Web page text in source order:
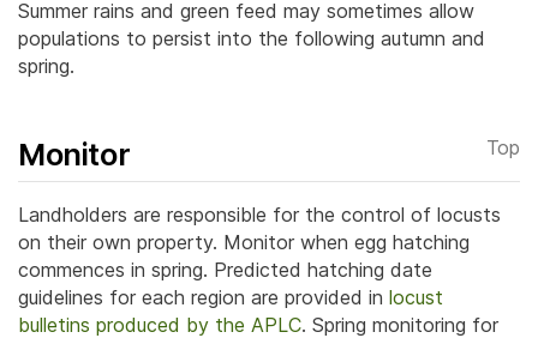
Summer rains and green feed may sometimes allow
populations to persist into the following autumn and
spring.
Monitor Top
Landholders are responsible for the control of locusts
on their own property. Monitor when egg hatching
commences in spring. Predicted hatching date
guidelines for each region are provided in locust
bulletins produced by the APLC. Spring monitoring for